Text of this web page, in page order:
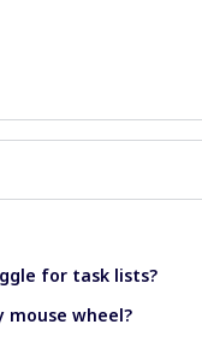
for task lists?
mouse wheel?